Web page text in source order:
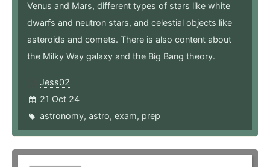
Venus and Mars, different types of stars like white
dwarfs and neutron stars, and celestial objects like
asteroids and comets. There is also content about
the Milky Way galaxy and the Big Bang theory.
Jess02
21 Oct 24
astronomy, astro, exam, prep